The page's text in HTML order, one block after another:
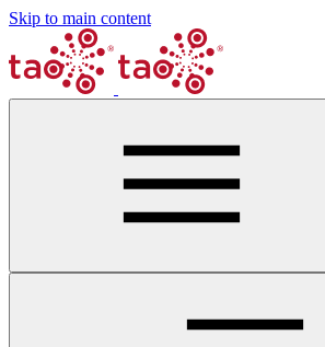
Skip to main content